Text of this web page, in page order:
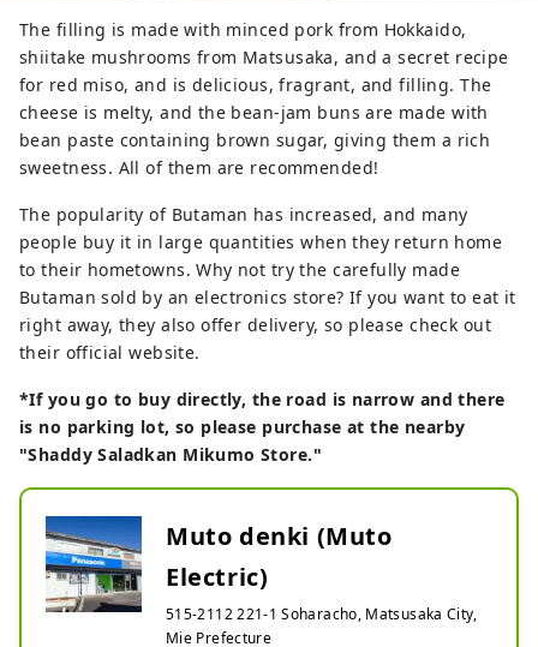
The filling is made with minced pork from Hokkaido,
shiitake mushrooms from Matsusaka, and a secret recipe
for red miso, and is delicious, fragrant, and filling. The
cheese is melty, and the bean-jam buns are made with
bean paste containing brown sugar, giving them a rich
sweetness. All of them are recommended!
The popularity of Butaman has increased, and many
people buy it in large quantities when they return home
to their hometowns. Why not try the carefully made
Butaman sold by an electronics store? If you want to eat it
right away, they also offer delivery, so please check out
their official website.
*If you go to buy directly, the road is narrow and there
is no parking lot, so please purchase at the nearby
"Shaddy Saladkan Mikumo Store."
Muto denki (Muto
Electric)
515-2112 221-1 Soharacho, Matsusaka City,
Mie Prefecture